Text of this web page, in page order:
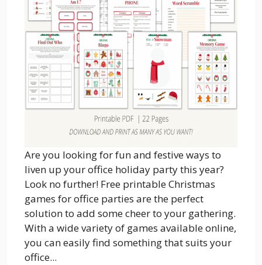
Are you looking for fun and festive ways to
liven up your office holiday party this year?
Look no further! Free printable Christmas
games for office parties are the perfect
solution to add some cheer to your gathering.
With a wide variety of games available online,
you can easily find something that suits your
office...